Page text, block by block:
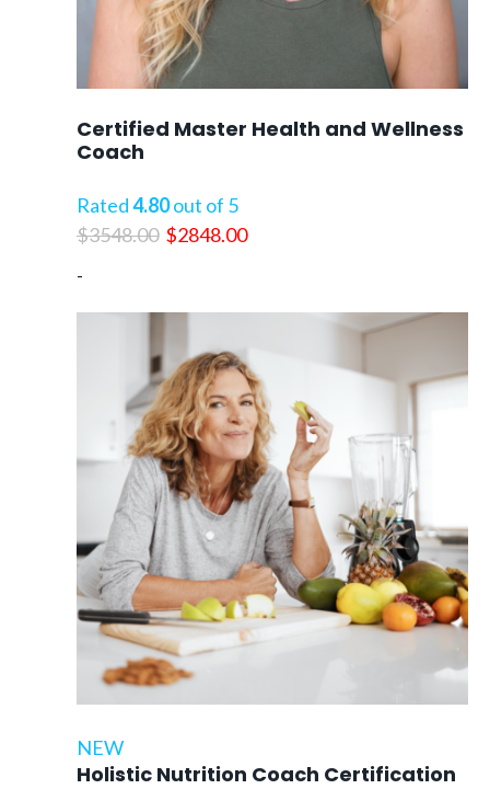
Certified Master Health and Wellness
Coach
Rated4.80out of 5
$3548.00 Original
$2848.00Current
-
NEW
Holistic Nutrition Coach Certification